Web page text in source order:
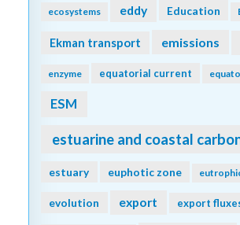
ecosystems eddy Education
Ekman transport emissions
enzyme equatorial current
ESM
estuarine and coastal
estuary euphotic zone
evolution export export